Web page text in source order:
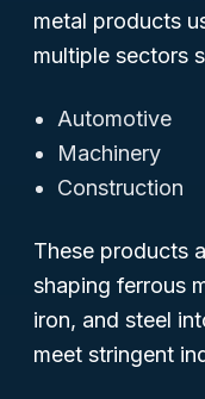
metal products
multiple sectors
Automotive
Machinery
Construction
These products
shaping ferrous
iron, and steel
meet stringent